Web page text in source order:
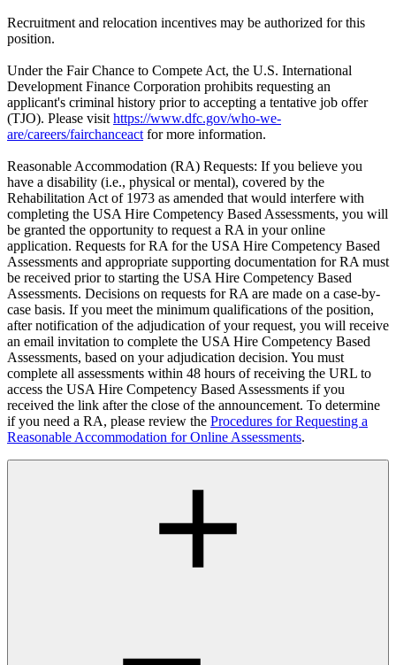
Recruitment and relocation incentives may be authorized for this
position.
Under the Fair Chance to Compete Act, the U.S. International
Development Finance Corporation prohibits requesting an
applicant's criminal history prior to accepting a tentative job offer
(TJO). Please visit https://www.dfc.gov/who-we-
are/careers/fairchanceact for more information.
Reasonable Accommodation (RA) Requests: If you believe you
have a disability (i.e., physical or mental), covered by the
Rehabilitation Act of 1973 as amended that would interfere with
completing the USA Hire Competency Based Assessments, you will
be granted the opportunity to request a RA in your online
application. Requests for RA for the USA Hire Competency Based
Assessments and appropriate supporting documentation for RA must
be received prior to starting the USA Hire Competency Based
Assessments. Decisions on requests for RA are made on a case-by-
case basis. If you meet the minimum qualifications of the position,
after notification of the adjudication of your request, you will receive
an email invitation to complete the USA Hire Competency Based
Assessments, based on your adjudication decision. You must
complete all assessments within 48 hours of receiving the URL to
access the USA Hire Competency Based Assessments if you
received the link after the close of the announcement. To determine
if you need a RA, please review the Procedures for Requesting a
Reasonable Accommodation for Online Assessments.